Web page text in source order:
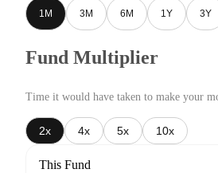
1M 3M 6M 1Y 3Y
Fund Multiplier
Time it would have taken to make your
2x 4x 5x 10x
This Fund